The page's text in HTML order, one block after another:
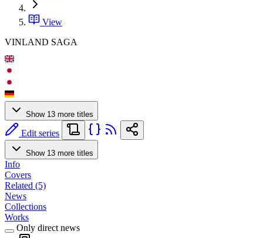
View
VINLAND SAGA
Show 13 more titles
Edit series
Show 13 more titles
Info
Covers
Related (5)
News
Collections
Works
Only direct news